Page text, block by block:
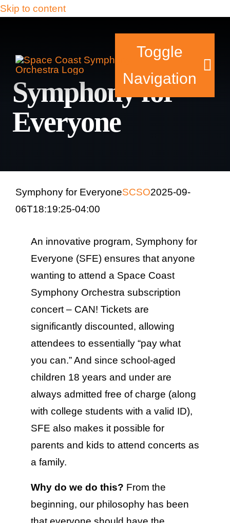
Skip to content
Toggle
Navigation
Education &
Symphony for
Everyone
Symphony for EveryoneSCSO2025-09-
06T18:19:25-04:00
An innovative program, Symphony for
Everyone (SFE) ensures that anyone
wanting to attend a Space Coast
Symphony Orchestra subscription
concert – CAN! Tickets are
significantly discounted, allowing
attendees to essentially “pay what
you can.” And since school-aged
children 18 years and under are
always admitted free of charge (along
with college students with a valid ID),
SFE also makes it possible for
parents and kids to attend concerts as
a family.
Why do we do this? From the
beginning, our philosophy has been